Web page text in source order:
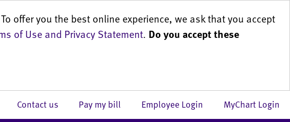
offer you the best online experience, we ask that you accept
of Use and Privacy Statement. Do you accept these
MyChart Login
Employee Login
Pay my bill
Contact us